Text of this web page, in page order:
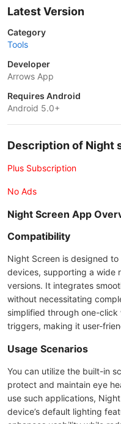
Latest Version
Category
Tools
Developer
Arrows App
Requires Android
Android 5.0+
Description of Night
Plus Subscription
No Ads
Night Screen App
Compatibility
Night Screen is designed
devices, supporting a wide
versions. It integrates
without necessitating
simplified through one-
triggers, making it user-
Usage Scenarios
You can utilize the built-in
protect and maintain eye
use such applications,
device’s default lighting